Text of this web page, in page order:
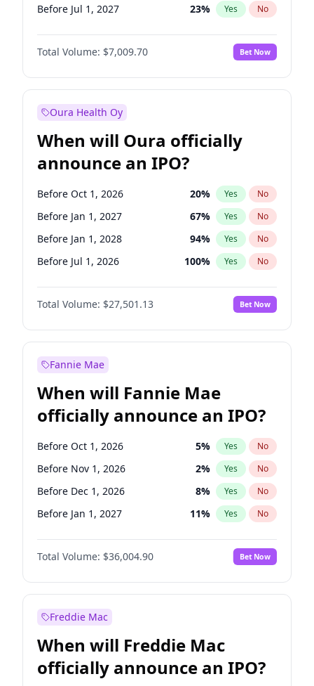
Before Jul 1, 2027 23% Yes No
Before Oct 1, 2027 27%
Before Jul 1, 2026 No
Before Jan 1, 2028 35% Yes No
Total Volume: $7,009.70 Bet Now
Oura Health Oy
When will Oura officially
announce an IPO?
Before Oct 1, 2026 20% Yes No
Before Jan 1, 2027 67% Yes No
Before Jan 1, 2028 94% Yes No
Before Jul 1, 2026 100% Yes No
Before Apr 1, 2027 72%
Before Jul 1, 2027 No
Before Oct 1, 2027 88% Yes No
Total Volume: $27,501.13 Bet Now
Fannie Mae
When will Fannie Mae
officially announce an IPO?
Before Oct 1, 2026 5% Yes No
Before Nov 1, 2026 2% Yes No
Before Dec 1, 2026 8% Yes No
Before Jan 1, 2027 11% Yes No
Before Feb 1, 2027 13%
Before Mar 1, 2027 No
Before Apr 1, 2027 18% Yes No
Before Aug 1, 2026
Before Jul 1, 2026 100% Yes
Before Jun 1, 2026 100 % Yes No
Total Volume: $36,004.90 Bet Now
Freddie Mac
When will Freddie Mac
officially announce an IPO?